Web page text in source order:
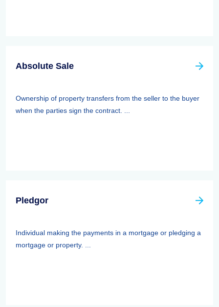
Absolute Sale
Ownership of property transfers from the seller to the buyer
when the parties sign the contract. ...
Pledgor
Individual making the payments in a mortgage or pledging a
mortgage or property. ...